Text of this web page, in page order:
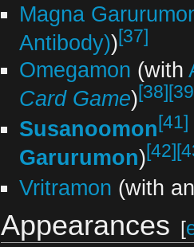
Magna
Antibody))[37]
Omegamon (with
Card Game)[38]
Susanoomon[41]
Garurumon)[42]
Vritramon (with
Appearances [